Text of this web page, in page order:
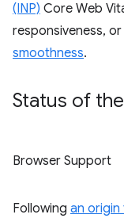
(INP) Core Web
responsiveness,
smoothness.
Status of
Browser Support
Following an origin